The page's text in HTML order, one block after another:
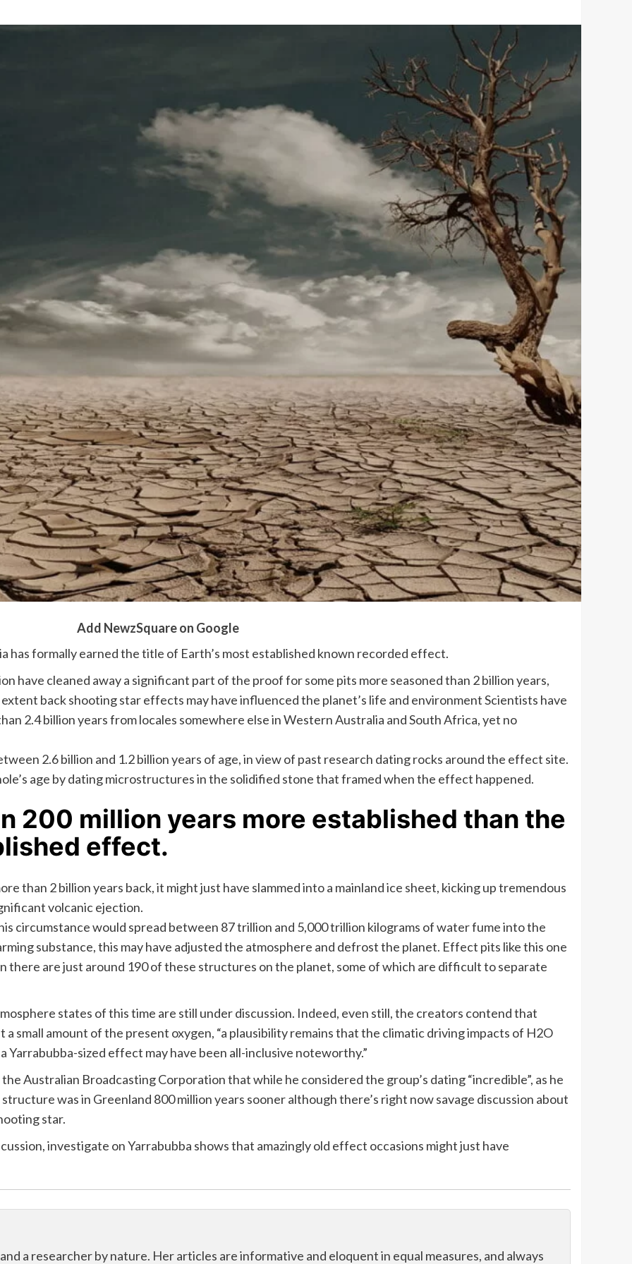
Add NewzSquare on Google
formally earned the title of Earth’s most established known recorded effect.
have cleaned away a significant part of the proof for some pits more seasoned than 2 billion years,
back shooting star effects may have influenced the planet’s life and environment Scientists have
2.4 billion years from locales somewhere else in Western Australia and South Africa, yet no
2.6 billion and 1.2 billion years of age, in view of past research dating rocks around the effect site.
age by dating microstructures in the solidified stone that framed when the effect happened.
200 million years more established than the
effect.
than 2 billion years back, it might just have slammed into a mainland ice sheet, kicking up tremendous
volcanic ejection.
circumstance would spread between 87 trillion and 5,000 trillion kilograms of water fume into the
substance, this may have adjusted the atmosphere and defrost the planet. Effect pits like this one
there are just around 190 of these structures on the planet, some of which are difficult to separate
states of this time are still under discussion. Indeed, even still, the creators contend that
small amount of the present oxygen, “a plausibility remains that the climatic driving impacts of H2O
sized effect may have been all-inclusive noteworthy.”
Australian Broadcasting Corporation that while he considered the group’s dating “incredible”, as he
was in Greenland 800 million years sooner although there’s right now savage discussion about
star.
investigate on Yarrabubba shows that amazingly old effect occasions might just have
a researcher by nature. Her articles are informative and eloquent in equal measures, and always